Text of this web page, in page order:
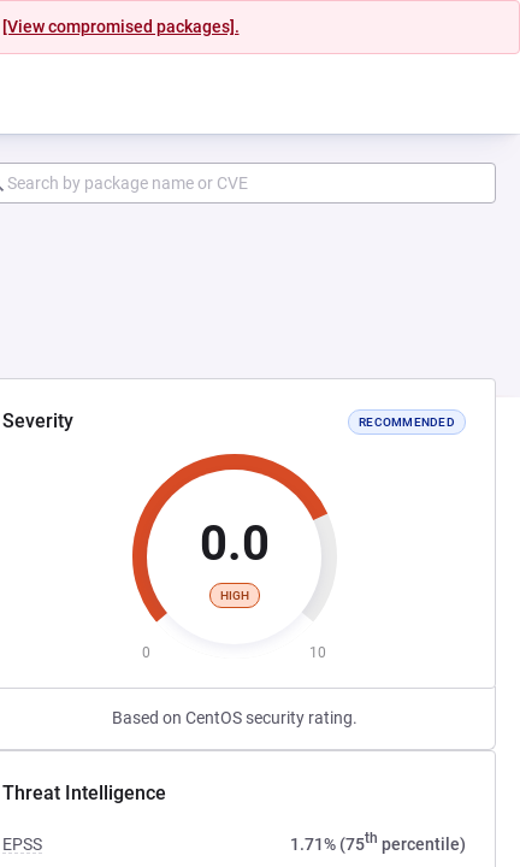
[View compromised packages].
Severity RECOMMENDED
0.0
HIGH
0 10
Based on CentOS security rating.
Threat Intelligence
EPSS 1.71% (75th percentile)